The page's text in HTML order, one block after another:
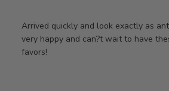
Arrived quickly and look exactly as
very happy and can?t wait to have
favors!